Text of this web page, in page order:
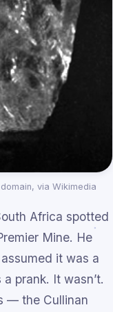
via Wikimedia
Africa spotted
Mine. He
it was a
prank. It wasn’t.
— the Cullinan